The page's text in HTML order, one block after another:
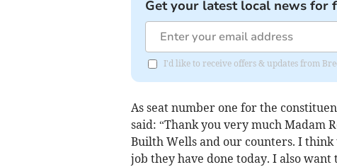
Get your latest local news for
I'd like to receive offers & updates from
As seat number one for the
said: “Thank you very much Madam
Builth Wells and our counters. I
job they have done today. I also want